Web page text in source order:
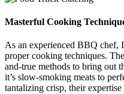
Masterful Cooking
As an experienced BBQ chef,
proper cooking techniques.
and-true methods to bring out
it’s slow-smoking meats to
tantalizing crisp, their